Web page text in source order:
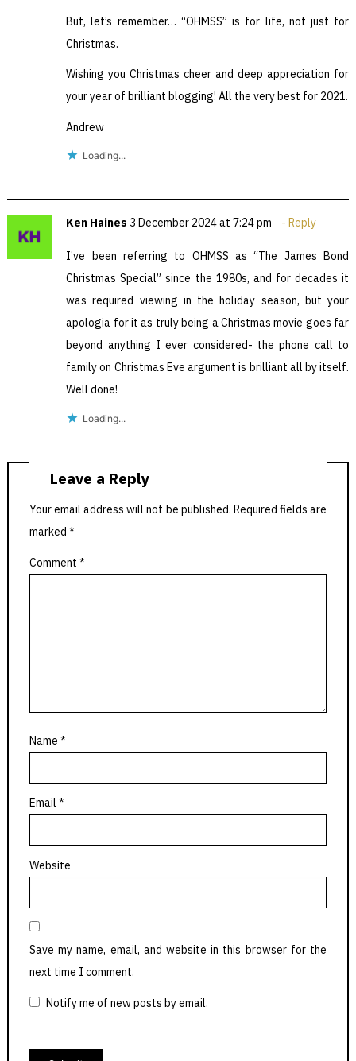
But, let’s remember… “OHMSS” is for life, not just for
Christmas.
Wishing you Christmas cheer and deep appreciation for
your year of brilliant blogging! All the very best for 2021.
Andrew
Loading...
Ken Haines 3 December 2024 at 7:24 pm Reply
I’ve been referring to OHMSS as “The James Bond
Christmas Special” since the 1980s, and for decades it
was required viewing in the holiday season, but your
apologia for it as truly being a Christmas movie goes far
beyond anything I ever considered- the phone call to
family on Christmas Eve argument is brilliant all by itself.
Well done!
Loading...
Leave a Reply
Your email address will not be published. Required fields are
marked *
Comment *
Name *
Email *
Website
Save my name, email, and website in this browser for the
next time I comment.
Notify me of new posts by email.